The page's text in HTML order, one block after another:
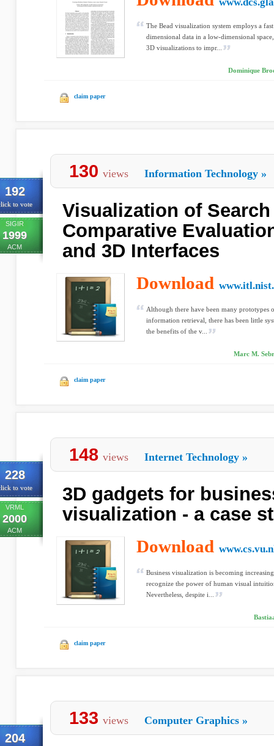
The Bead visualization system employs a
dimensional data in a low-dimensional
3D visualizations to impr...
Dominique
claim paper
192
to vote
SIGIR
1999
ACM
130 views Information Technology »
Visualization of
Comparative
and 3D Interfaces
Download
Although there have been many prototypes
information retrieval, there has been little
the benefits of the v...
Marc M.
claim paper
228
to vote
VRML
2000
ACM
148 views Internet Technology »
3D gadgets for
visualization - a case
Download
Business visualization is becoming
recognize the power of human visual
Nevertheless, despite i...
claim paper
204
133 views Computer Graphics »